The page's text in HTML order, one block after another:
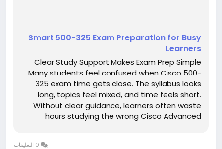
Smart 500-325 Exam Preparation for Busy
Learners
Clear Study Support Makes Exam Prep Simple
Many students feel confused when Cisco 500-
325 exam time gets close. The syllabus looks
long, topics feel mixed, and time feels short.
Without clear guidance, learners often waste
hours studying the wrong Cisco Advanced